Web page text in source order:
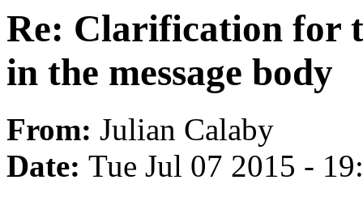
Re: Clarification for
in the message body
From: Julian Calaby
Date: Tue Jul 07 2015 -